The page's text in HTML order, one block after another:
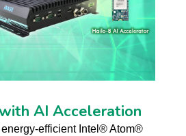
AI Acceleration
efficient Intel® Atom®